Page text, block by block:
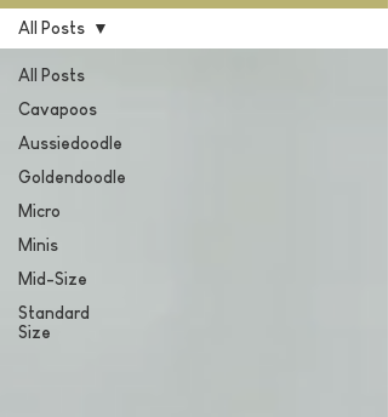
All Posts
Cavapoos
Aussiedoodle
Goldendoodle
Micro
Minis
Mid-Size
Standard
Size
All Posts